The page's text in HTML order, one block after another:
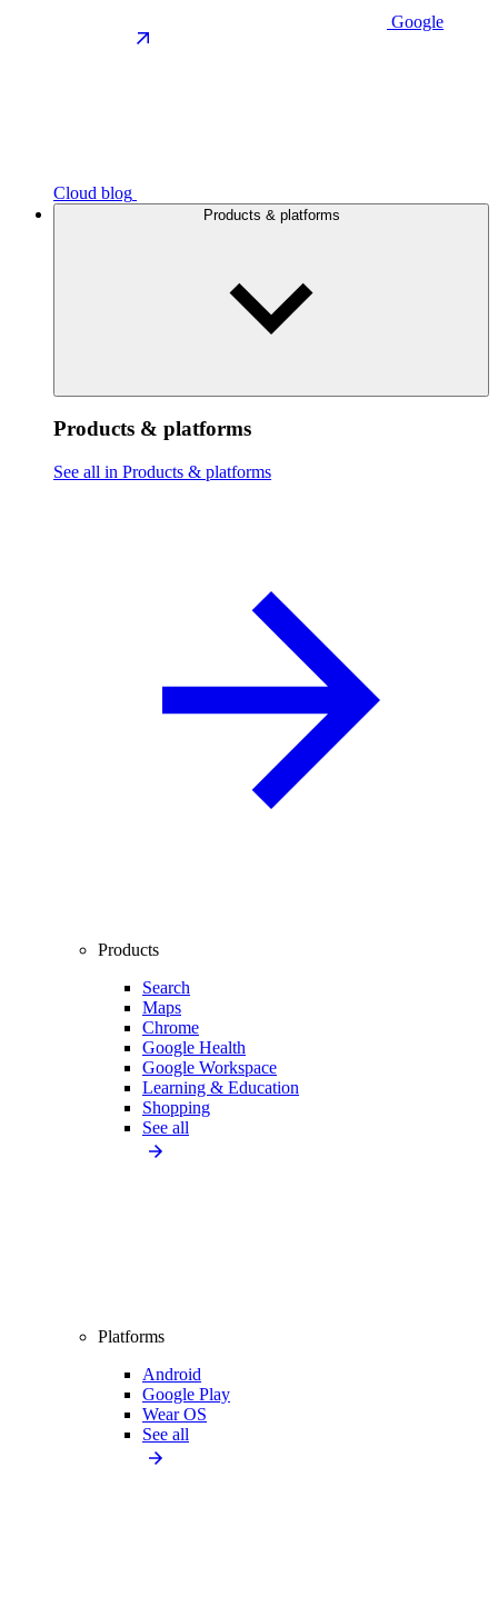
Google
Cloud blog
Products & platforms
Products & platforms
See all in Products & platforms
Products
Search
Maps
Chrome
Google Health
Google Workspace
Learning & Education
Shopping
See all
Platforms
Android
Google Play
Wear OS
See all